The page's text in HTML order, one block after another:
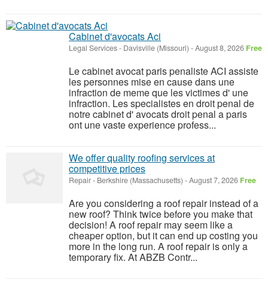
Cabinet d'avocats Aci
Legal Services- Davisville (Missouri) -August 8, 2026 Free
Le cabinet avocat paris penaliste ACI assiste
les personnes mise en cause dans une
infraction de meme que les victimes d' une
infraction. Les specialistes en droit penal de
notre cabinet d' avocats droit penal a paris
ont une vaste experience profess...
We offer quality roofing services at
competitive prices
Repair- Berkshire (Massachusetts) -August 7, 2026 Free
Are you considering a roof repair instead of a
new roof? Think twice before you make that
decision! A roof repair may seem like a
cheaper option, but it can end up costing you
more in the long run. A roof repair is only a
temporary fix. At ABZB Contr...